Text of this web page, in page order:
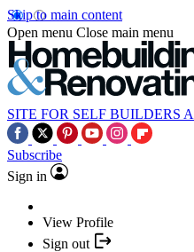
Skip to main content
Open menu Close main menu
SITE FOR SELF BUILDERS
Subscribe
Sign in
View Profile
Sign out